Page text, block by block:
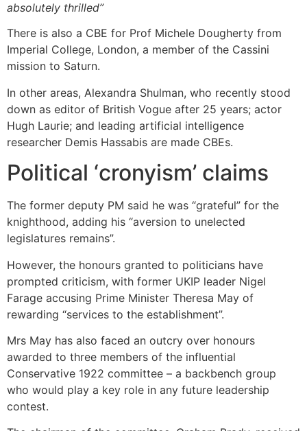
absolutely thrilled”
There is also a CBE for Prof Michele Dougherty from
Imperial College, London, a member of the Cassini
mission to Saturn.
In other areas, Alexandra Shulman, who recently stood
down as editor of British Vogue after 25 years; actor
Hugh Laurie; and leading artificial intelligence
researcher Demis Hassabis are made CBEs.
Political ‘cronyism’ claims
The former deputy PM said he was “grateful” for the
knighthood, adding his “aversion to unelected
legislatures remains”.
However, the honours granted to politicians have
prompted criticism, with former UKIP leader Nigel
Farage accusing Prime Minister Theresa May of
rewarding “services to the establishment”.
Mrs May has also faced an outcry over honours
awarded to three members of the influential
Conservative 1922 committee – a backbench group
who would play a key role in any future leadership
contest.